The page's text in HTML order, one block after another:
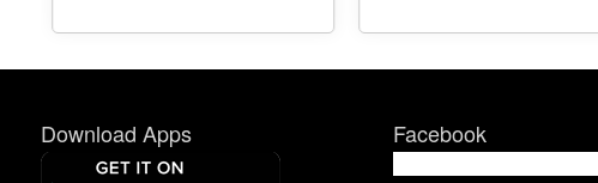
Download Apps Facebook